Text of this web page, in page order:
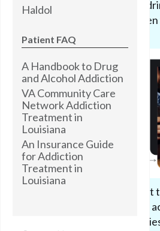
Haldol
Patient FAQ
A Handbook to Drug
and Alcohol Addiction
VA Community Care
Network Addiction
Treatment in
Louisiana
An Insurance Guide
for Addiction
Treatment in
Louisiana
consuming four or more
five or more drinks for
two hours.
It's important to note
drinking may vary slightly
organizations and